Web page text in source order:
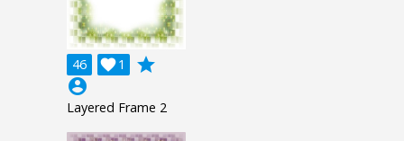
46 1

grade
account_circle
Layered Frame 2